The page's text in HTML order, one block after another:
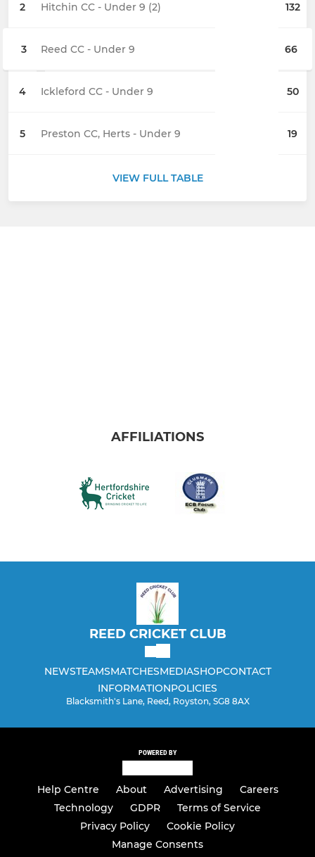
2 Hitchin CC - Under 9 (2) 132
3 Reed CC - Under 9 66
4 Ickleford CC - Under 9 50
5 Preston CC, Herts - Under 9 19
VIEW FULL TABLE
AFFILIATIONS
REED CRICKET CLUB
NEWSTEAMSMATCHESMEDIASHOPCONTACT
INFORMATIONPOLICIES
Blacksmith's Lane, Reed, Royston, SG8 8AX
POWERED BY
Help Centre About Advertising
Careers
Technology
GDPR
Terms of Service
Privacy Policy
Cookie Policy
Manage Consents